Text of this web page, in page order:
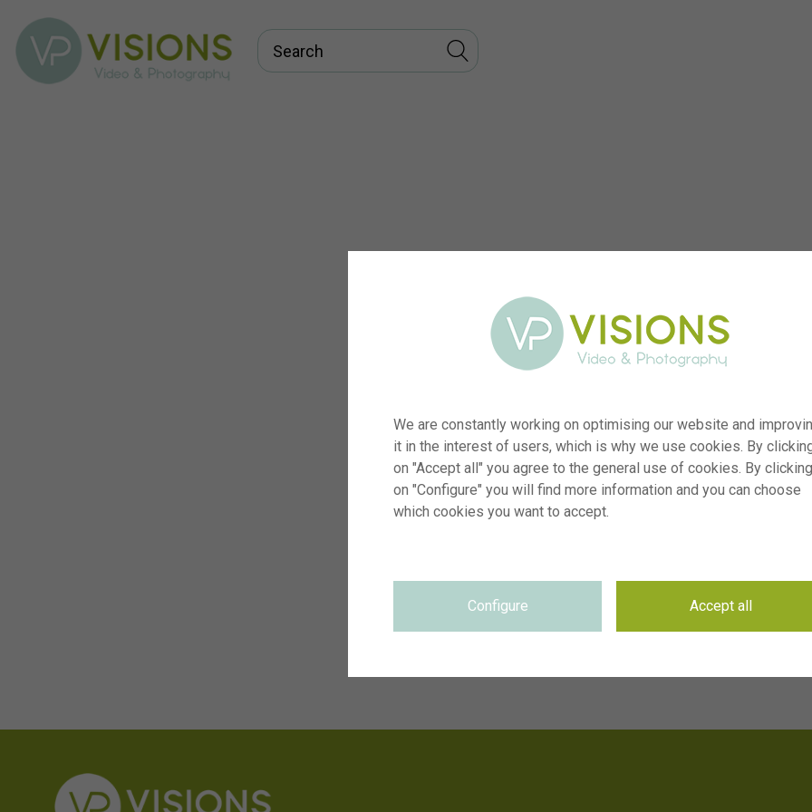
We are constantly working on optimising our website and
it in the interest of users, which is why we use cookies. By
on "Accept all" you agree to the general use of cookies. By clicking
on "Configure" you will find more information and you can choose
which cookies you want to accept.
Configure Accept all